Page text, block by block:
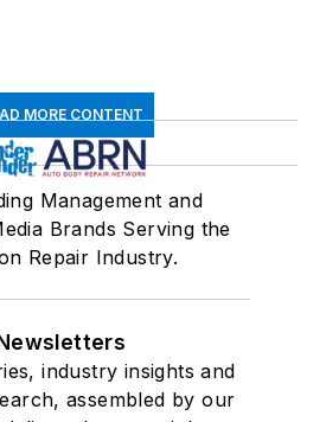
MORE CONTENT
Management and
Brands Serving the
Repair Industry.
industry insights and
assembled by our